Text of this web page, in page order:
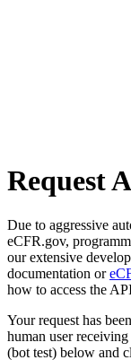
Request
Due to aggressive
eCFR.gov,
our extensive
documentation or
how to access the
Your request has
human user
(bot test) below and